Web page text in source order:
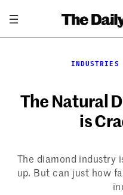
content
INDUSTRIES
The Natural
is
The diamond industry
up. But can just how